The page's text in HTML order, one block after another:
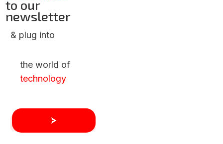
to our
newsletter
& plug into
the world of
technology